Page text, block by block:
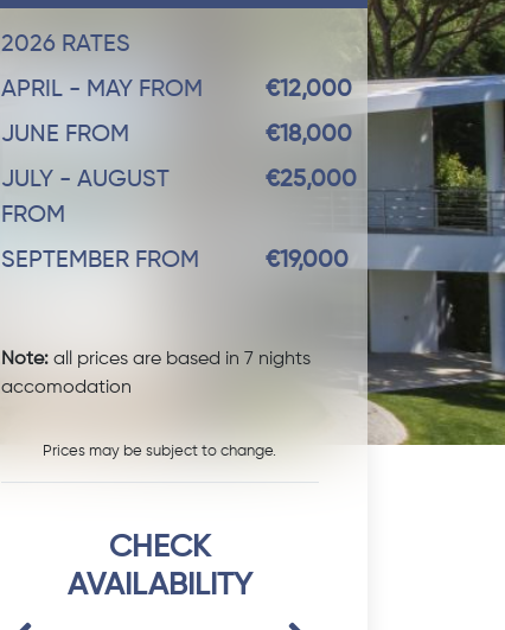
2026 RATES
APRIL - MAY FROM
€12,000
JUNE FROM
€18,000
JULY - AUGUST
FROM
€25,000
SEPTEMBER FROM €19,000
Note: all prices are based in 7 nights
accomodation
Prices may be subject to change.
CHECK
AVAILABILITY